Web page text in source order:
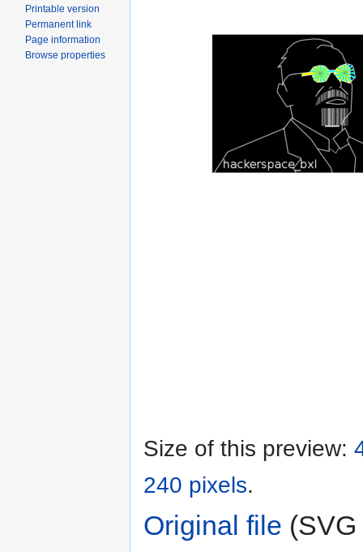
Size of this preview:
240 pixels.
Original file
Printable version
Permanent link
Page information
Browse properties